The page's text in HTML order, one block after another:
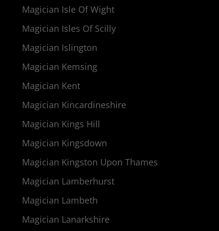
Magician Isle Of Wight
Magician Isles Of Scilly
Magician Islington
Magician Kemsing
Magician Kent
Magician Kincardineshire
Magician Kings Hill
Magician Kingsdown
Magician Kingston Upon Thames
Magician Lamberhurst
Magician Lambeth
Magician Lanarkshire